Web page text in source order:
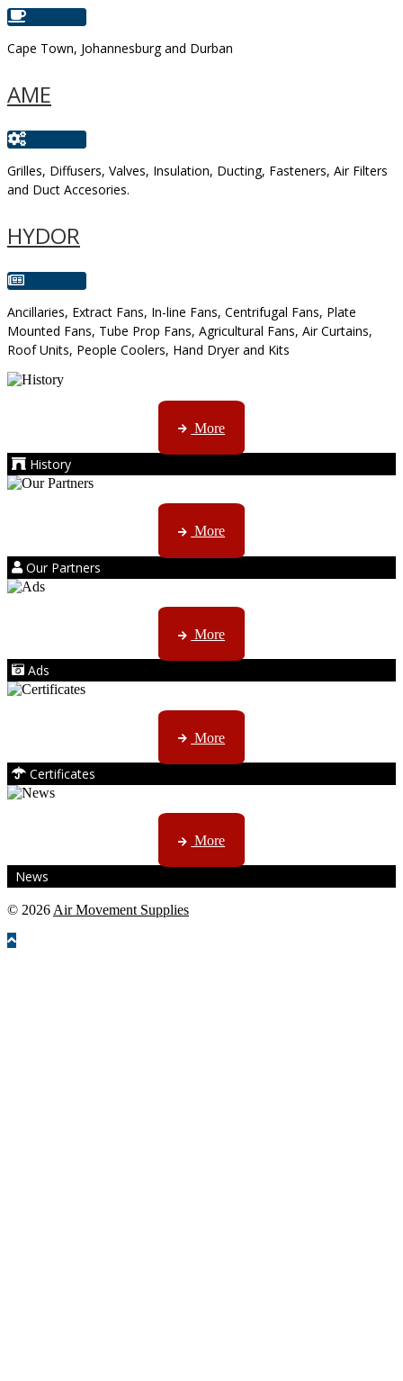
Cape Town, Johannesburg and Durban
AME
Grilles, Diffusers, Valves, Insulation, Ducting, Fasteners, Air Filters
and Duct Accesories.
HYDOR
Ancillaries, Extract Fans, In-line Fans, Centrifugal Fans, Plate
Mounted Fans, Tube Prop Fans, Agricultural Fans, Air Curtains,
Roof Units, People Coolers, Hand Dryer and Kits
AMS started trading late in 1994 ...
More
History
Kruger products are licensed to ...
More
Our Partners
AMS marketing ...
More
Ads
ISO, EC etc ....
More
Certificates
CTN, JHB & DBN news ...
More
News
© 2026Air Movement Supplies